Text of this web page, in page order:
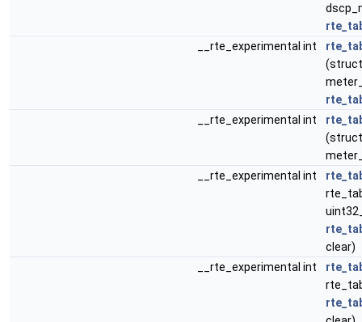
__rte_experimental int
__rte_experimental int
__rte_experimental int
clear)
__rte_experimental int